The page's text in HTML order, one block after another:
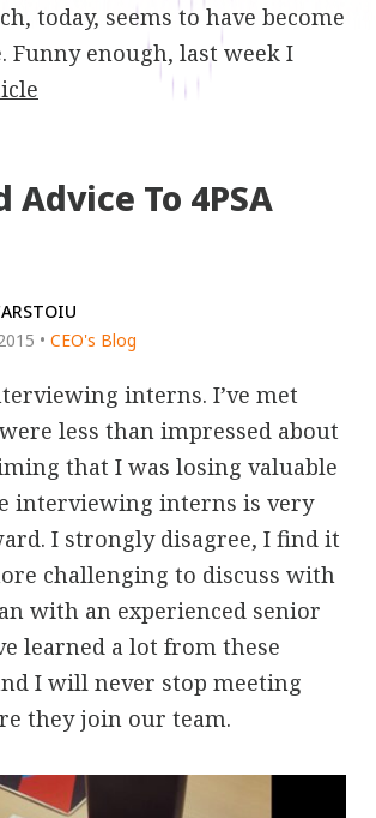
today, seems to have become
Funny enough, last week I
Advice To 4PSA
• CEO's Blog
interns. I’ve met
less than impressed about
that I was losing valuable
interviewing interns is very
I strongly disagree, I find it
challenging to discuss with
with an experienced senior
learned a lot from these
I will never stop meeting
they join our team.